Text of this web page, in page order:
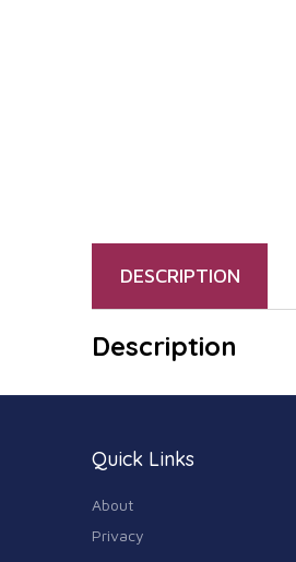
DESCRIPTION
Description
Quick Links
About
Privacy